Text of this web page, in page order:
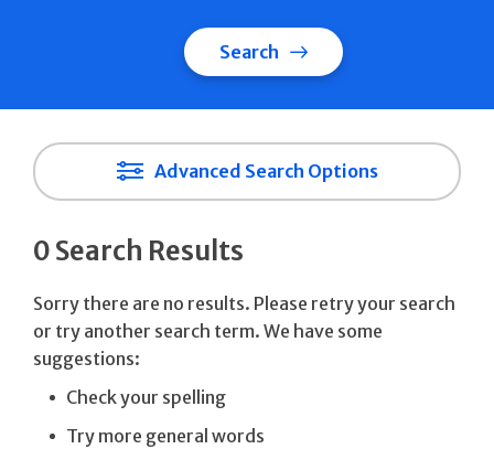
Search
Advanced Search Options
0 Search Results
Sorry there are no results. Please retry your search
or try another search term. We have some
suggestions:
Check your spelling
Try more general words